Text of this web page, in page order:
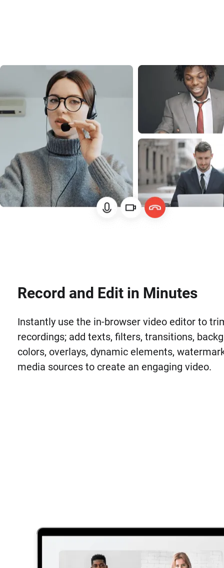
Record and Edit in Minutes
Instantly use the in-browser video editor to
recordings; add texts, filters, transitions,
colors, overlays, dynamic elements,
media sources to create an engaging video.